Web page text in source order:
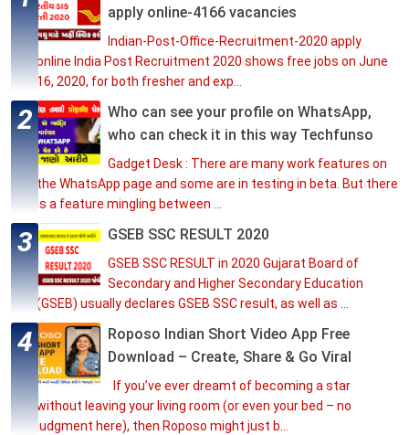
apply online-4166 vacancies
Indian-Post-Office-Recruitment-2020 apply
online India Post Recruitment 2020 shows free jobs on June
16, 2020, for both fresher and exp...
Who can see your profile on WhatsApp,
who can check it in this way Techfunso
Gadget Desk : There are many work features on
the WhatsApp page and some are in testing in beta. But there
is a feature mingling between ...
GSEB SSC RESULT 2020
GSEB SSC RESULT in 2020 Gujarat Board of
Secondary and Higher Secondary Education
(GSEB) usually declares GSEB SSC result, as well as ...
Roposo Indian Short Video App Free
Download – Create, Share & Go Viral
If you’ve ever dreamt of becoming a star
without leaving your living room (or even your bed – no
judgment here), then Roposo might just b...